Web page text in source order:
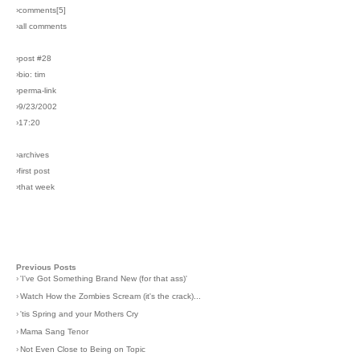
›comments[5]
›all comments
›post #28
›bio: tim
›perma-link
›9/23/2002
›17:20
›archives
›first post
›that week
Previous Posts
›'I've Got Something Brand New (for that ass)'
›Watch How the Zombies Scream (it's the crack)...
›'tis Spring and your Mothers Cry
›Mama Sang Tenor
›Not Even Close to Being on Topic